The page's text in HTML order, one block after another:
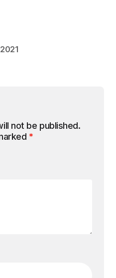
not be published.
*